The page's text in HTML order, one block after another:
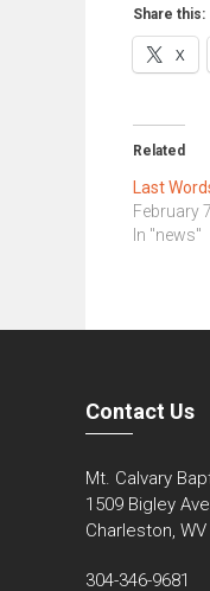
Share this:
X
Related
Last
February
In "news"
Contact Us
Mt. Calvary
1509 Bigley
Charleston,
304-346-9681